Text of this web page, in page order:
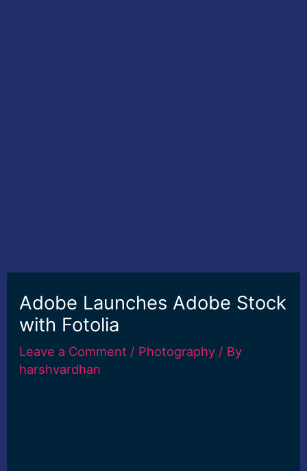
Adobe Launches Adobe Stock
with Fotolia
Leave a Comment / Photography / By
harshvardhan